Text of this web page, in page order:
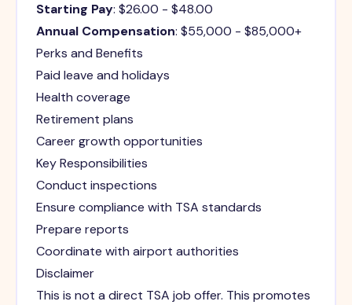
Starting Pay: $26.00 - $48.00
Annual Compensation: $55,000 - $85,000+
Perks and Benefits
Paid leave and holidays
Health coverage
Retirement plans
Career growth opportunities
Key Responsibilities
Conduct inspections
Ensure compliance with TSA standards
Prepare reports
Coordinate with airport authorities
Disclaimer
This is not a direct TSA job offer. This promotes